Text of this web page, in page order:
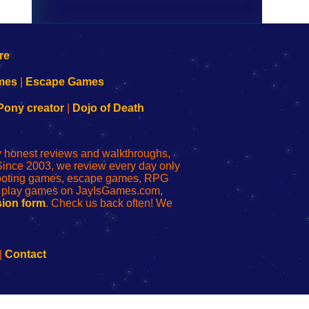
Escape Games
creator| Dojo of Death
reviews and walkthroughs,
2003, we review every day only
games, escape games, RPG
games on JayIsGames.com,
form. Check us back often! We
Contact